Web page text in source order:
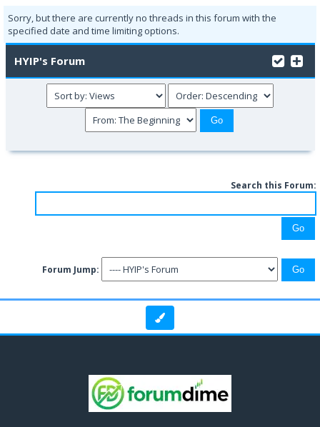
Sorry, but there are currently no threads in this forum with the
specified date and time limiting options.
HYIP's Forum
Search this Forum:
Forum Jump: